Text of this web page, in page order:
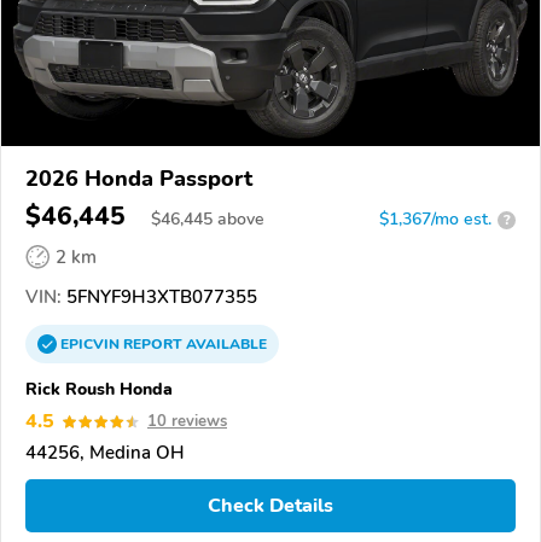
2026 Honda Passport
$46,445 $46,445 above $1,367/mo est. ?
2 km
VIN: 5FNYF9H3XTB077355
EPICVINREPORTAVAILABLE
Rick Roush Honda
4.5 10 reviews
44256, Medina OH
Check Details